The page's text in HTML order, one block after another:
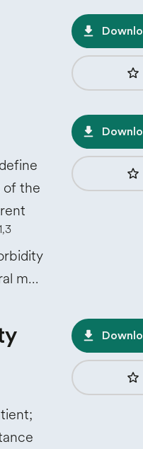
file_download
star_border
of the
m…
file_download
star_border
file_download
star_border